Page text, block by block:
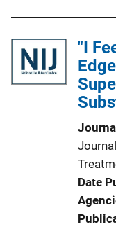
"I
Journal
Date